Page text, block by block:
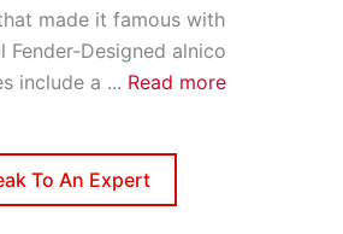
made it famous with
Designed alnico
include a ... Read more
To An Expert